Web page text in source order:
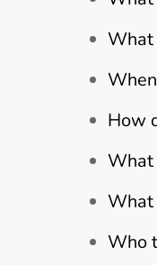
What
How
What
What
Who